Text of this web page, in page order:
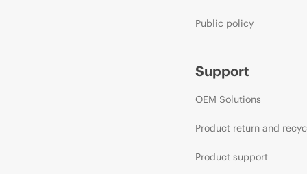
Public policy
Support
OEM Solutions
Product return and
Product support